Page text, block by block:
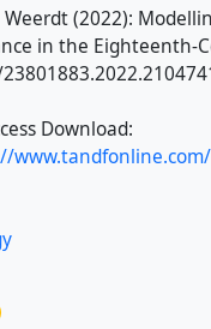
Weerdt (2022):
in the Eighteenth-
Download: